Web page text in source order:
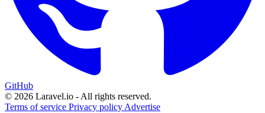
GitHub
© 2026 Laravel.io - All rights reserved.
Terms of service Privacy policy Advertise